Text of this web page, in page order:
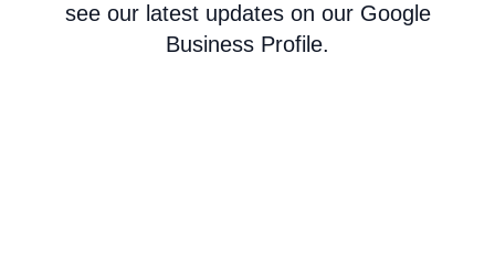
see our latest updates on our Google
Business Profile.